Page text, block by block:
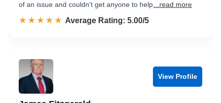
of an issue and couldn't get anyone to help ...read more
☆☆☆☆☆
★★★★★ Rated 5.0 out of 5
Average Rating: 5.00/5
View Profile